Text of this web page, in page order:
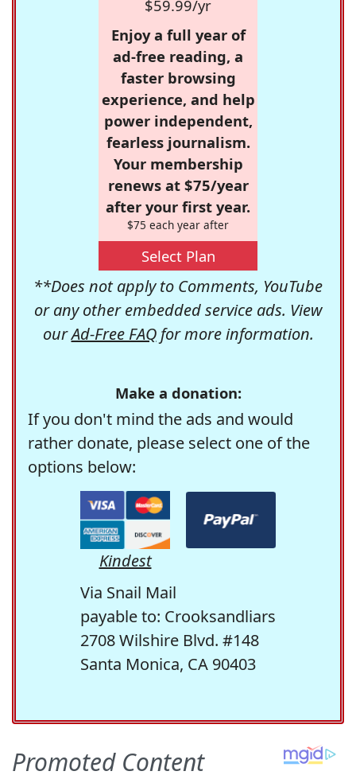
$59.99/yr
Enjoy a full year of
ad-free reading, a
faster browsing
experience, and help
power independent,
fearless journalism.
Your membership
renews at $75/year
after your first year.
$75 each year after
Select Plan
**Does not apply to Comments, YouTube
or any other embedded service ads. View
ourAd-Free FAQfor more information.
Make a donation:
If you don't mind the ads and would
rather donate, please select one of the
options below:
Kindest
Via Snail Mail
payable to: Crooksandliars
2708 Wilshire Blvd. #148
Santa Monica, CA 90403